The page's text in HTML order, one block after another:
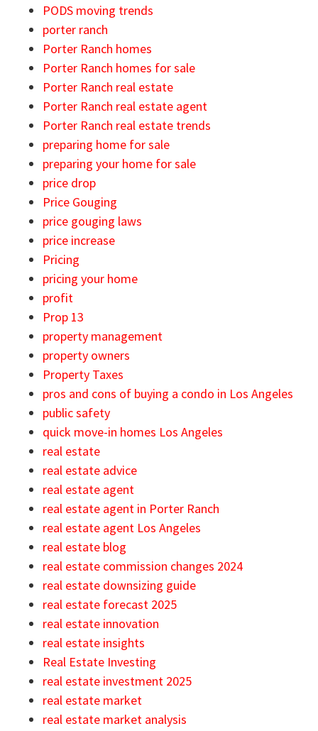
PODS moving trends
porter ranch
Porter Ranch homes
Porter Ranch homes for sale
Porter Ranch real estate
Porter Ranch real estate agent
Porter Ranch real estate trends
preparing home for sale
preparing your home for sale
price drop
Price Gouging
price gouging laws
price increase
Pricing
pricing your home
profit
Prop 13
property management
property owners
Property Taxes
pros and cons of buying a condo in Los Angeles
public safety
quick move-in homes Los Angeles
real estate
real estate advice
real estate agent
real estate agent in Porter Ranch
real estate agent Los Angeles
real estate blog
real estate commission changes 2024
real estate downsizing guide
real estate forecast 2025
real estate innovation
real estate insights
Real Estate Investing
real estate investment 2025
real estate market
real estate market analysis